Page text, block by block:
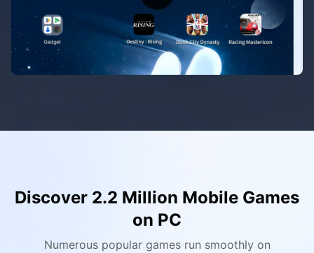
Discover 2.2 Million Mobile Games
on PC
Numerous popular games run smoothly on